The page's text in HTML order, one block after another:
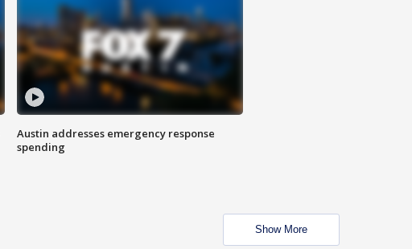
Austin addresses emergency response
spending
Show More